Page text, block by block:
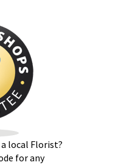
local Florist?
for any